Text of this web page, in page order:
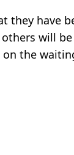
have
will
the